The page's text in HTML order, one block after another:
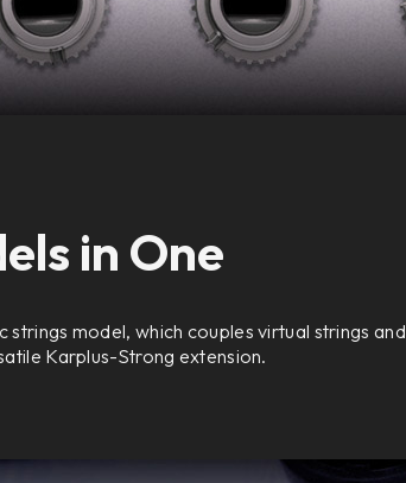
in One
model, which couples virtual strings and
Karplus-Strong extension.